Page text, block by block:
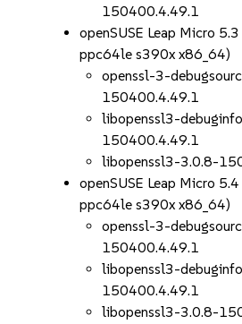
150400.4.49.1
openSUSE Leap Micro
ppc64le s390x x86_64)
openssl-3-
150400.4.49.1
libopenssl3-
150400.4.49.1
libopenssl3-3.0.8-
openSUSE Leap Micro
ppc64le s390x x86_64)
openssl-3-
150400.4.49.1
libopenssl3-
150400.4.49.1
libopenssl3-3.0.8-